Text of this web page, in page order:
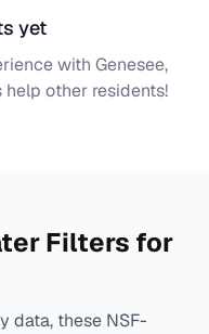
yet
with Genesee,
other residents!
Filters for
data, these NSF-